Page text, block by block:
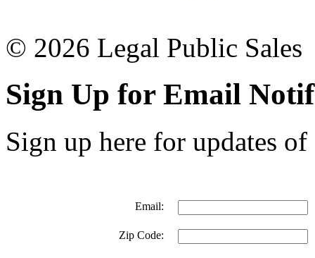
© 2026 Legal Public Sales
Sign Up for Email
Sign up here for updates
Email:
Zip Code: